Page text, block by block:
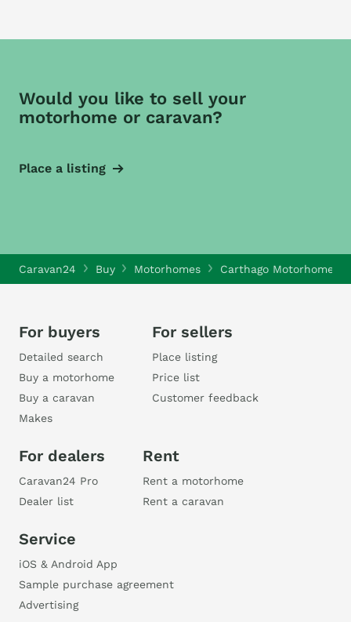
Would you like to sell your
motorhome or caravan?
Place a listing
Caravan24 Buy Motorhomes Carthago Motorhomes
For buyers
Detailed search
Buy a motorhome
Buy a caravan
Makes
For sellers
Place listing
Price list
Customer feedback
For dealers
Caravan24 Pro
Dealer list
Rent
Rent a motorhome
Rent a caravan
Service
iOS & Android App
Sample purchase agreement
Advertising